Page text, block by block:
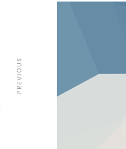
PREVIOUS